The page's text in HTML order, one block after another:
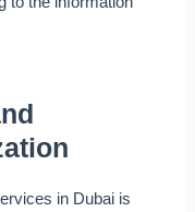
in Dubai is